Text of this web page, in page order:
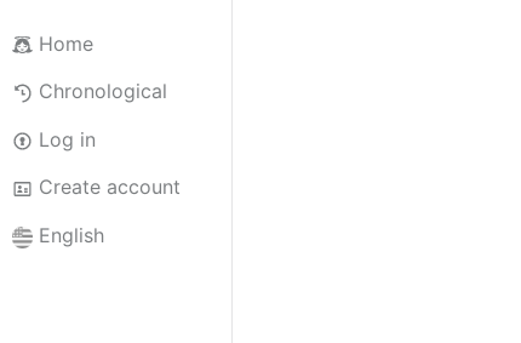
Home
Chronological
Log in
Create account
English